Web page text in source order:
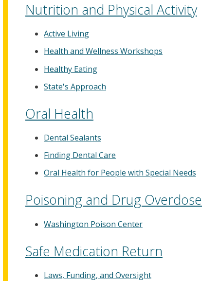
Nutrition and Physical Activity
Active Living
Health and Wellness Workshops
Healthy Eating
State's Approach
Oral Health
Dental Sealants
Finding Dental Care
Oral Health for People with Special Needs
Poisoning and Drug Overdose
Washington Poison Center
Safe Medication Return
Laws, Funding, and Oversight